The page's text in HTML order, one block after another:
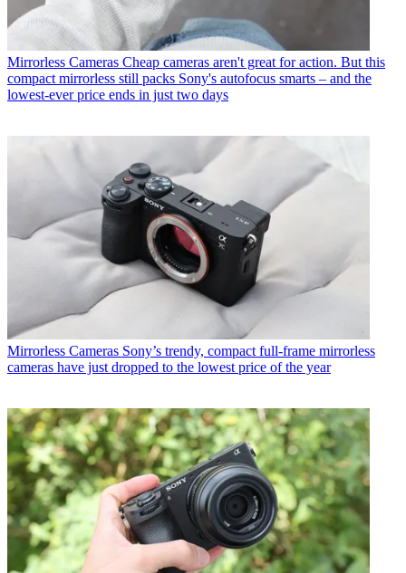
Mirrorless Cameras Cheap cameras aren't great for action. But this
compact mirrorless still packs Sony's autofocus smarts – and the
lowest-ever price ends in just two days
Mirrorless Cameras Sony’s trendy, compact full-frame mirrorless
cameras have just dropped to the lowest price of the year